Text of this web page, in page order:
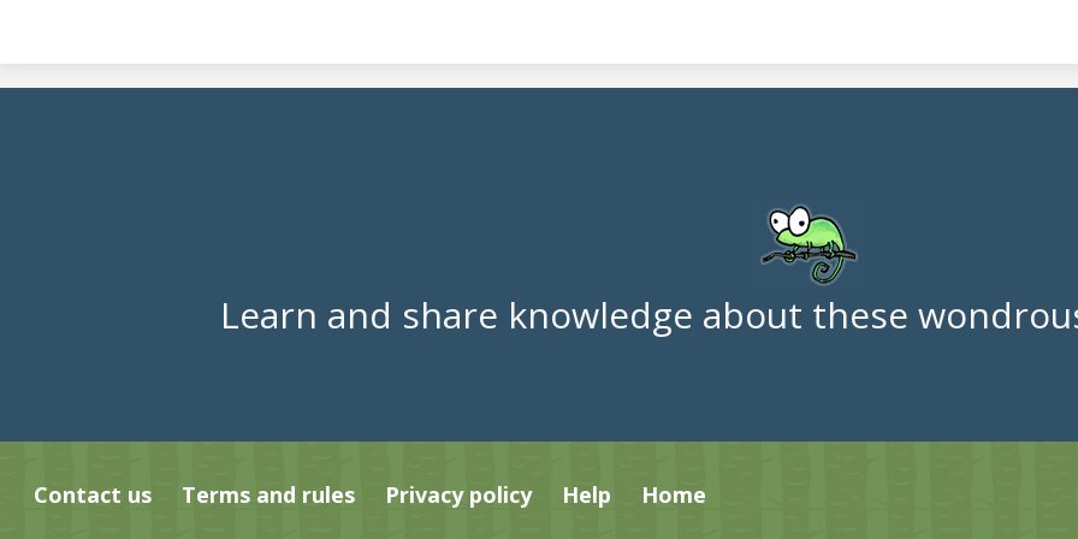
Learn and share knowledge about these
Contact us Terms and rules Privacy policy Help Home